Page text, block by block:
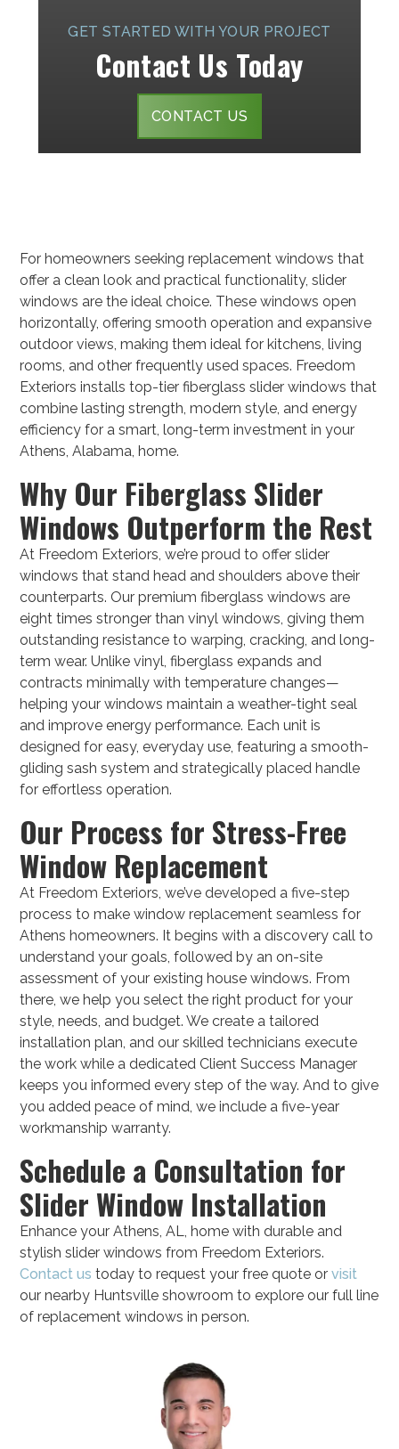
GET STARTED WITH YOUR PROJECT
Contact Us Today
CONTACT US
For homeowners seeking replacement windows that
offer a clean look and practical functionality, slider
windows are the ideal choice. These windows open
horizontally, offering smooth operation and expansive
outdoor views, making them ideal for kitchens, living
rooms, and other frequently used spaces. Freedom
Exteriors installs top-tier fiberglass slider windows that
combine lasting strength, modern style, and energy
efficiency for a smart, long-term investment in your
Athens, Alabama, home.
Why Our Fiberglass Slider
Windows Outperform the Rest
At Freedom Exteriors, we’re proud to offer slider
windows that stand head and shoulders above their
counterparts. Our premium fiberglass windows are
eight times stronger than vinyl windows, giving them
outstanding resistance to warping, cracking, and long-
term wear. Unlike vinyl, fiberglass expands and
contracts minimally with temperature changes—
helping your windows maintain a weather-tight seal
and improve energy performance. Each unit is
designed for easy, everyday use, featuring a smooth-
gliding sash system and strategically placed handle
for effortless operation.
Our Process for Stress-Free
Window Replacement
At Freedom Exteriors, we’ve developed a five-step
process to make window replacement seamless for
Athens homeowners. It begins with a discovery call to
understand your goals, followed by an on-site
assessment of your existing house windows. From
there, we help you select the right product for your
style, needs, and budget. We create a tailored
installation plan, and our skilled technicians execute
the work while a dedicated Client Success Manager
keeps you informed every step of the way. And to give
you added peace of mind, we include a five-year
workmanship warranty.
Schedule a Consultation for
Slider Window Installation
Enhance your Athens, AL, home with durable and
stylish slider windows from Freedom Exteriors.
Contact us today to request your free quote orvisit
our nearby Huntsville showroom to explore our full line
of replacement windows in person.